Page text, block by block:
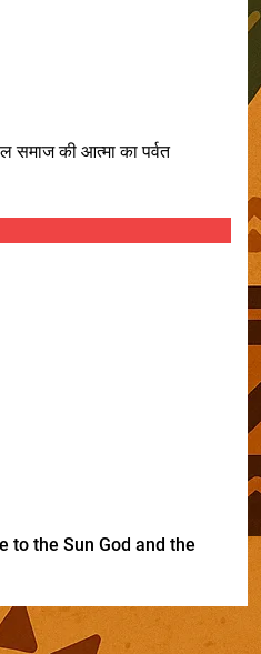
समाज की आत्मा का पर्वत
to the Sun God and the